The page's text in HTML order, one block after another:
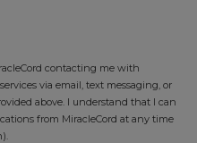
contacting me with
via email, text messaging, or
above. I understand that I can
from MiracleCord at any time